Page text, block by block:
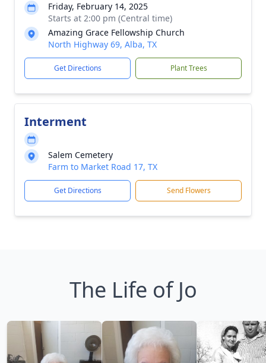
Friday, February 14, 2025
Starts at 2:00 pm (Central time)
Amazing Grace Fellowship Church
North Highway 69, Alba, TX
Get Directions Plant Trees
Interment
Salem Cemetery
Farm to Market Road 17, TX
Get Directions Send Flowers
The Life of Jo